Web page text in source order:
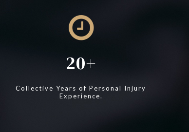
20
Collective Years of Personal Injury
Experience.